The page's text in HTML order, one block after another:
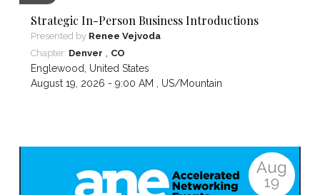
Strategic In-Person Business Introductions
Presented by Renee Vejvoda
Chapter: Denver , CO
Englewood
United States
August 19, 2026 - 9:00 AM , US/Mountain
Aug
19